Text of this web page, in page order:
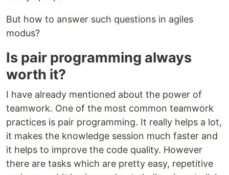
But how to answer such questions in agiles
modus?
Is pair programming always
worth it?
I have already mentioned about the power of
teamwork. One of the most common teamwork
practices is pair programming. It really helps a lot,
it makes the knowledge session much faster and
it helps to improve the code quality. However
there are tasks which are pretty easy, repetitive